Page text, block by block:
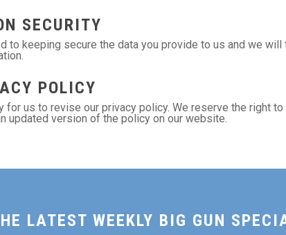
SECURITY
to keeping secure the data you provide to us and we
POLICY
for us to revise our privacy policy. We reserve the right
updated version of the policy on our website.
LATEST WEEKLY BIG GUN